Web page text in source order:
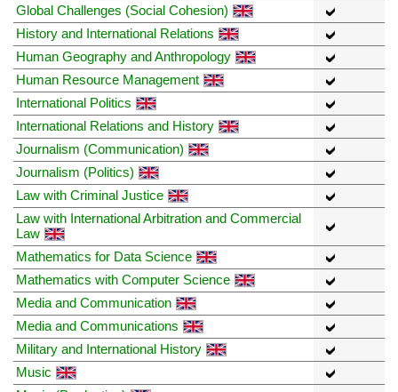
Global Challenges (Social Cohesion)
History and International Relations
Human Geography and Anthropology
Human Resource Management
International Politics
International Relations and History
Journalism (Communication)
Journalism (Politics)
Law with Criminal Justice
Law with International Arbitration and Commercial
Law
Mathematics for Data Science
Mathematics with Computer Science
Media and Communication
Media and Communications
Military and International History
Music